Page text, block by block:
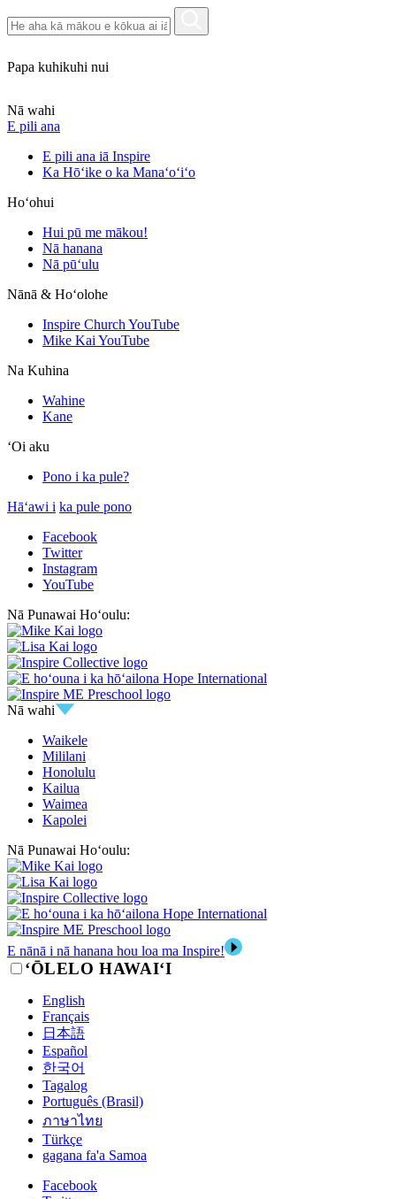
Papa kuhikuhi nui
Nā wahi
E pili ana
E pili ana iā Inspire
Ka Hōʻike o ka Manaʻoʻiʻo
Hoʻohui
Hui pū me mākou!
Nā hanana
Nā pūʻulu
Nānā & Hoʻolohe
Inspire Church YouTube
Mike Kai YouTube
Na Kuhina
Wahine
Kane
ʻOi aku
Pono i ka pule?
Hāʻawi i ka pule pono
Facebook
Twitter
Instagram
YouTube
Nā Punawai Hoʻoulu:
Nā wahi
Waikele
Mililani
Honolulu
Kailua
Waimea
Kapolei
Nā Punawai Hoʻoulu:
E nānā i nā hanana hou loa ma Inspire!
‘ŌLELO HAWAI‘I
English
Français
日本語
Español
한국어
Tagalog
Português (Brasil)
ภาษาไทย
Türkçe
gagana fa'a Samoa
Facebook